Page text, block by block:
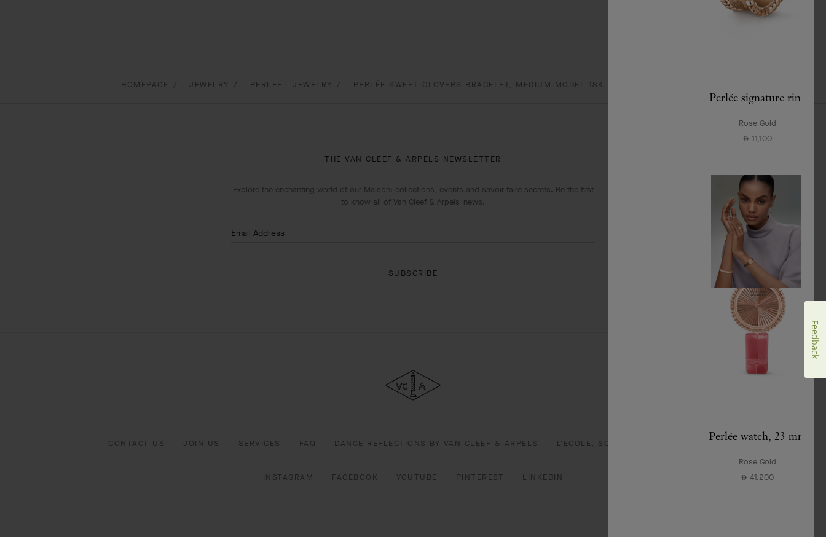
HOMEPAGE JEWELRY PERLEE - JEWELRY PERLÉE SWEET CLOVERS BRACELET, MEDIUM MODEL 18K ROSE GOLD, DIAMOND
THE VAN CLEEF & ARPELS NEWSLETTER
Explore the enchanting world of our Maison: collections, events and savoir-faire secrets. Be the first
to know all of Van Cleef & Arpels' news.
Email Address
Arpels
CONTACT US JOIN US SERVICES FAQ DANCE REFLECTIONS BY VAN CLEEF & ARPELS L'ECOLE, SCHOOL OF JEWELRY ARTS
INSTAGRAM FACEBOOK YOUTUBE PINTEREST LINKEDIN
Perlée signature ring
Rose Gold
⃃ 11,100
Perlée watch, 23 mm
Rose Gold
⃃ 41,200
Feedback